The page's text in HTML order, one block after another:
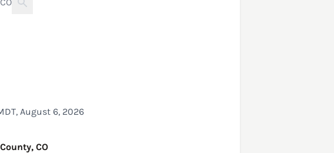
August 6, 2026
CO